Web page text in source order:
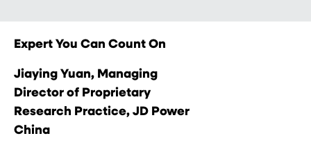
Expert You Can Count On
Jiaying Yuan, Managing
Director of Proprietary
Research Practice, JD Power
China